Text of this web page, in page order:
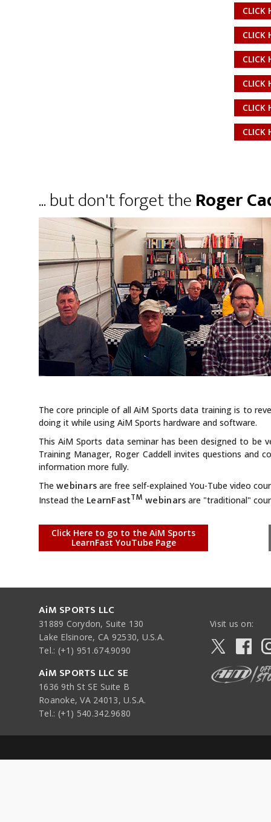
CLICK
CLICK
CLICK
CLICK
CLICK
CLICK
... but don't forget theRoger
The core principle of all AiM Sports data training is to
doing it while using AiM Sports hardware and software.
This AiM Sports data seminar has been designed to
Training Manager, Roger Caddell invites questions and
information more fully.
The webinars are free self-explained You-Tube video
Instead the LearnFastTM webinars are "traditional"
Click Here to go to the AiM Sports
LearnFast YouTube Page